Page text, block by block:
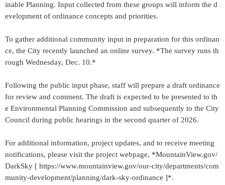
inable Planning. Input collected from these groups will inform the d
evelopment of ordinance concepts and priorities.
To gather additional community input in preparation for this ordinan
ce, the City recently launched an online survey. *The survey runs th
rough Wednesday, Dec. 10.*
Following the public input phase, staff will prepare a draft ordinance
for review and comment. The draft is expected to be presented to th
e Environmental Planning Commission and subsequently to the City
Council during public hearings in the second quarter of 2026.
For additional information, project updates, and to receive meeting
notifications, please visit the project webpage, *MountainView.gov/
DarkSky [ https://www.mountainview.gov/our-city/departments/com
munity-development/planning/dark-sky-ordinance ]*.